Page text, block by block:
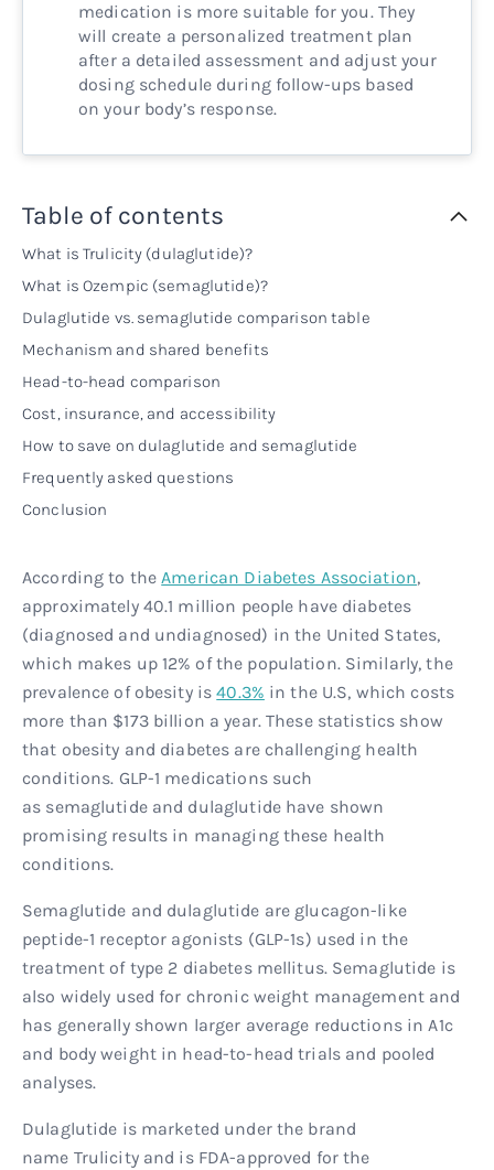
medication is more suitable for you. They
will create a personalized treatment plan
after a detailed assessment and adjust your
dosing schedule during follow-ups based
on your body’s response.
Table of contents
What is Trulicity (dulaglutide)?
What is Ozempic (semaglutide)?
Dulaglutide vs. semaglutide comparison table
Mechanism and shared benefits
Head-to-head comparison
Cost, insurance, and accessibility
How to save on dulaglutide and semaglutide
Frequently asked questions
Conclusion
According to theAmerican Diabetes Association,
approximately 40.1 million people have diabetes
(diagnosed and undiagnosed) in the United States,
which makes up 12% of the population. Similarly, the
prevalence of obesity is40.3% in the U.S, which costs
more than $173 billion a year. These statistics show
that obesity and diabetes are challenging health
conditions. GLP-1 medications such
as semaglutide and dulaglutide have shown
promising results in managing these health
conditions.
Semaglutide and dulaglutide are glucagon-like
peptide-1 receptor agonists (GLP-1s) used in the
treatment of type 2 diabetes mellitus. Semaglutide is
also widely used for chronic weight management and
has generally shown larger average reductions in A1c
and body weight in head-to-head trials and pooled
analyses.
Dulaglutide is marketed under the brand
name Trulicity and is FDA-approved for the